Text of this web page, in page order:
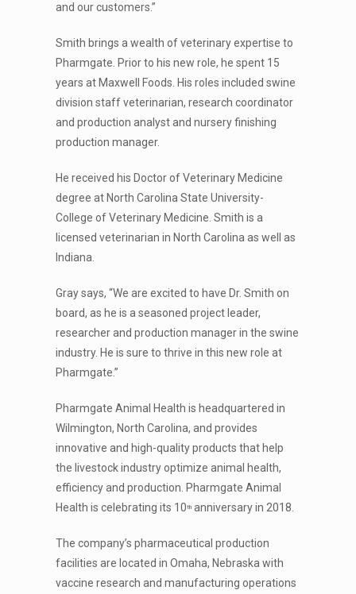
and our customers.”
Smith brings a wealth of veterinary expertise to
Pharmgate. Prior to his new role, he spent 15
years at Maxwell Foods. His roles included swine
division staff veterinarian, research coordinator
and production analyst and nursery finishing
production manager.
He received his Doctor of Veterinary Medicine
degree at North Carolina State University-
College of Veterinary Medicine. Smith is a
licensed veterinarian in North Carolina as well as
Indiana.
Gray says, “We are excited to have Dr. Smith on
board, as he is a seasoned project leader,
researcher and production manager in the swine
industry. He is sure to thrive in this new role at
Pharmgate.”
Pharmgate Animal Health is headquartered in
Wilmington, North Carolina, and provides
innovative and high-quality products that help
the livestock industry optimize animal health,
efficiency and production. Pharmgate Animal
Health is celebrating its 10th anniversary in 2018.
The company’s pharmaceutical production
facilities are located in Omaha, Nebraska with
vaccine research and manufacturing operations